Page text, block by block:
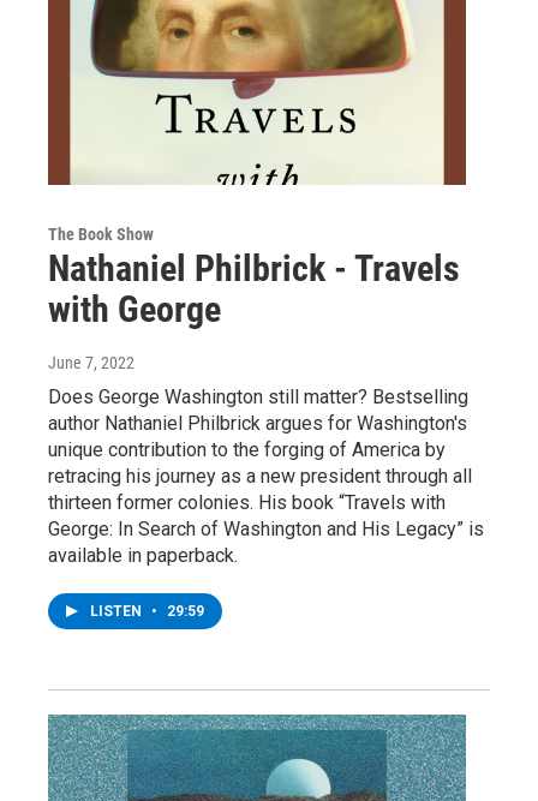
The Book Show
Nathaniel Philbrick - Travels
with George
June 7, 2022
Does George Washington still matter? Bestselling
author Nathaniel Philbrick argues for Washington's
unique contribution to the forging of America by
retracing his journey as a new president through all
thirteen former colonies. His book “Travels with
George: In Search of Washington and His Legacy” is
available in paperback.
LISTEN • 29:59